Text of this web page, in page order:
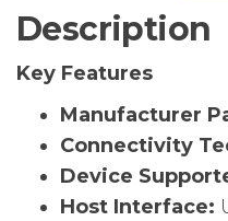
Description
Key Features
Manufacturer
Connectivity
Device
Host Interface: